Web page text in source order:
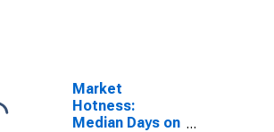
Market
Hotness:
Median Days on